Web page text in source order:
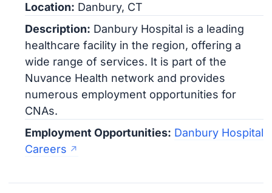
Location: Danbury, CT
Description: Danbury Hospital is a leading
healthcare facility in the region, offering a
wide range of services. It is part of the
Nuvance Health network and provides
numerous employment opportunities for
CNAs.
Employment Opportunities: Danbury Hospital
Careers